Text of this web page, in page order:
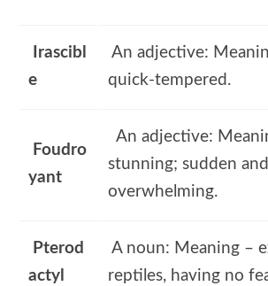
Irascibl
e
An adjective:
quick-tempered.
Foudro
yant
An adjective:
stunning; sudden and
overwhelming.
Pterod
actyl
A noun: Meaning –
reptiles, having no